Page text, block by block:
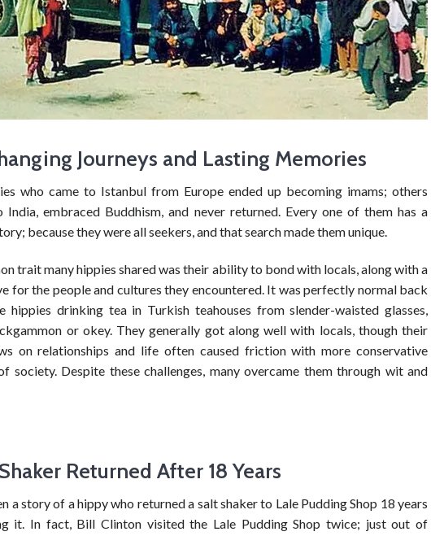
Journeys and Lasting Memories
who came to Istanbul from Europe ended up becoming imams; others
India, embraced Buddhism, and never returned. Every one of them has a
because they were all seekers, and that search made them unique.
trait many hippies shared was their ability to bond with locals, along with a
for the people and cultures they encountered. It was perfectly normal back
hippies drinking tea in Turkish teahouses from slender-waisted glasses,
or okey. They generally got along well with locals, though their
on relationships and life often caused friction with more conservative
society. Despite these challenges, many overcame them through wit and
Returned After 18 Years
a story of a hippy who returned a salt shaker to Lale Pudding Shop 18 years
it. In fact, Bill Clinton visited the Lale Pudding Shop twice; just out of